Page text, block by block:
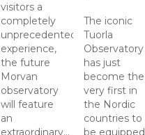
visitors a
completely
unprecedented
experience,
the future
Morvan
observatory
will feature
an
extraordinary...
The iconic
Tuorla
Observatory
has just
become the
very first in
the Nordic
countries to
be equipped